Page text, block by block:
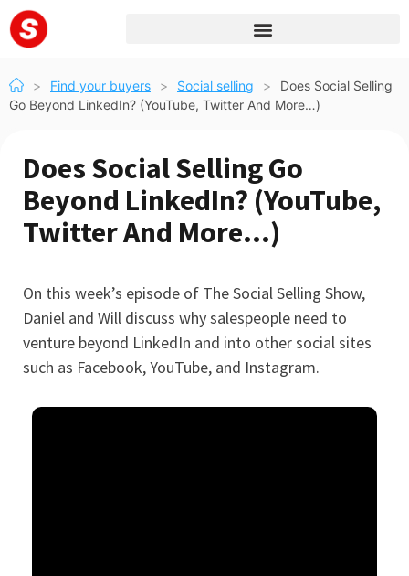
> Find your buyers > Social selling >
Does Social Selling
Go Beyond LinkedIn? (YouTube, Twitter And More…)
Does Social Selling Go
Beyond LinkedIn? (YouTube,
Twitter And More…)
On this week’s episode of The Social Selling Show,
Daniel and Will discuss why salespeople need to
venture beyond LinkedIn and into other social sites
such as Facebook, YouTube, and Instagram.